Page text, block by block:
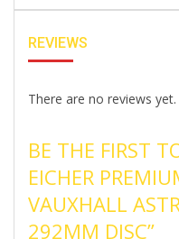
REVIEWS
There are no reviews yet.
BE THE FIRST
EICHER
VAUXHALL
292MM DISC”